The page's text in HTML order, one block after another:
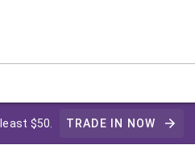
$50. TRADE IN NOW